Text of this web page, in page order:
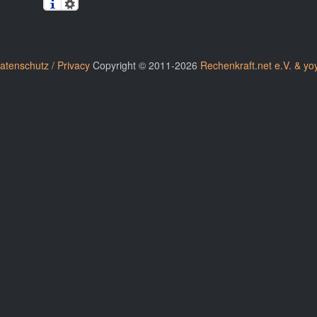
/ PrivacyCopyright © 2011-2026 Rechenkraft.net e.V. &